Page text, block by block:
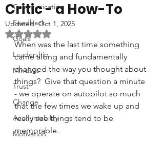
Communication
Feedback
Goals
Leadership
Mindset
Trust
Change
Accountability
Motivation
Critic - a How-To
Updated:Oct 1, 2025
Rated NaN out of 5 stars.
When was the last time something
came along and fundamentally
changed the way you thought about
things?  Give that question a minute
- we operate on autopilot so much
that the few times we wake up and
really see things tend to be
memorable.